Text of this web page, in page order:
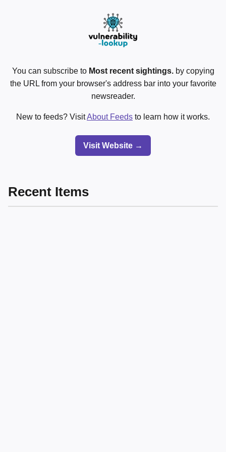
You can subscribe to Most recent sightings.by copying
the URL from your browser's address bar into your favorite
newsreader.
New to feeds? VisitAbout Feeds to learn how it works.
Visit Website →
Recent Items